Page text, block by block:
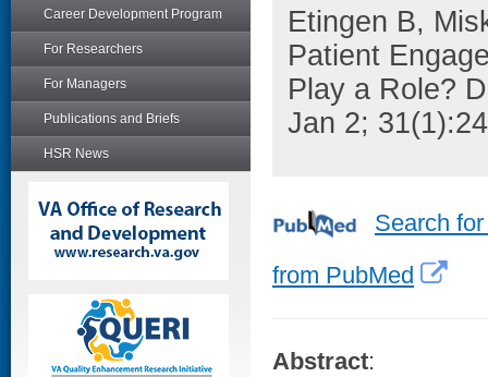
Career Development Program
For Researchers
For Managers
Publications and Briefs
HSR News
Etingen B,
Patient
Play a Role?
Jan 2;
Search
from PubMed
Abstract: